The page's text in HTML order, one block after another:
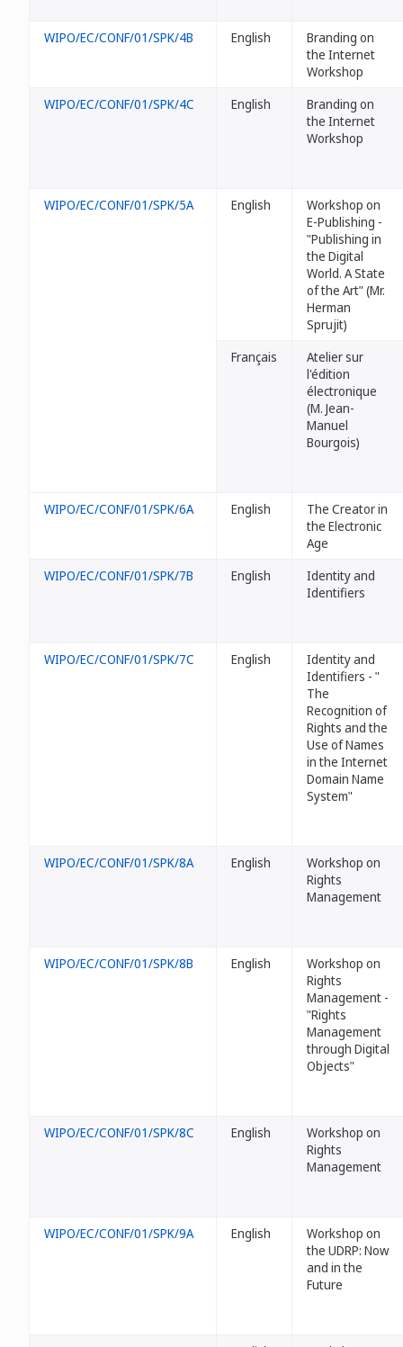
WIPO/EC/CONF/01/SPK/4B English
Branding on
the Internet
Workshop
WIPO/EC/CONF/01/SPK/4C
English
Branding on
the Internet
Workshop
WIPO/EC/CONF/01/SPK/5A English
Workshop on
E-Publishing -
"Publishing in
the Digital
World. A State
of the Art" (Mr.
Herman
Sprujit)
Français
Atelier sur
l'édition
électronique
(M. Jean-
Manuel
Bourgois)
WIPO/EC/CONF/01/SPK/6A English
The Creator in
the Electronic
Age
WIPO/EC/CONF/01/SPK/7B
English
Identity and
Identifiers
WIPO/EC/CONF/01/SPK/7C English
Identity and
Identifiers - "
The
Recognition of
Rights and the
Use of Names
in the Internet
Domain Name
System"
WIPO/EC/CONF/01/SPK/8A English
Workshop on
Rights
Management
WIPO/EC/CONF/01/SPK/8B English
Workshop on
Rights
Management -
"Rights
Management
through Digital
Objects"
WIPO/EC/CONF/01/SPK/8C English
Workshop on
Rights
Management
WIPO/EC/CONF/01/SPK/9A English
Workshop on
the UDRP: Now
and in the
Future